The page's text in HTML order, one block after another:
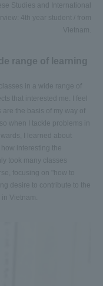
range of learning
in a wide range of
that interested me. I feel
the basis of my way of
when I tackle problems in
I learned about
interesting the
took many classes
focusing on "how to
desire to contribute to the
Vietnam.
Studies and International
4th year student / from
Vietnam.